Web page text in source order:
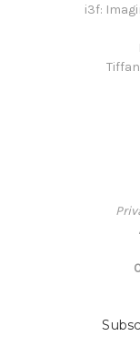
i3f: